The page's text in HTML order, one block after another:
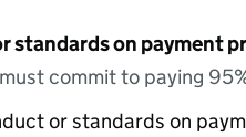
standards on payment
commit to paying
or standards on